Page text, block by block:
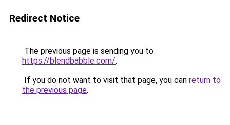
Redirect Notice
The previous page is sending you to
https://blendbabble.com/.
If you do not want to visit that page, you can return to
the previous page.